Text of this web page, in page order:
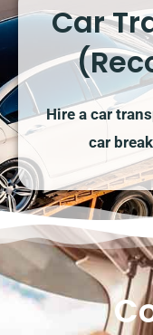
Car
Hire a car
car